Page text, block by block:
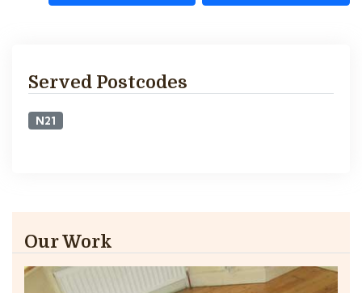
Served Postcodes
N21
Our Work